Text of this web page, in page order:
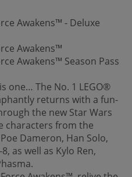
Awakens™ - Deluxe
Awakens™
Awakens™ Season Pass
one… The No. 1 LEGO®
returns with a fun-
the new Star Wars
characters from the
Dameron, Han Solo,
as well as Kylo Ren,